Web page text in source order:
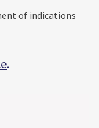
of indications
.